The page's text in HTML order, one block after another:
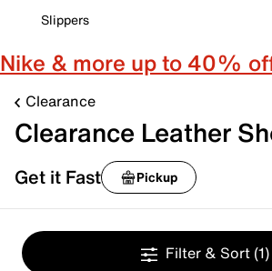
Slippers
Nike & more up to 40%
Clearance
Clearance Leather
Get it Fast Pickup
Filter & Sort (1)